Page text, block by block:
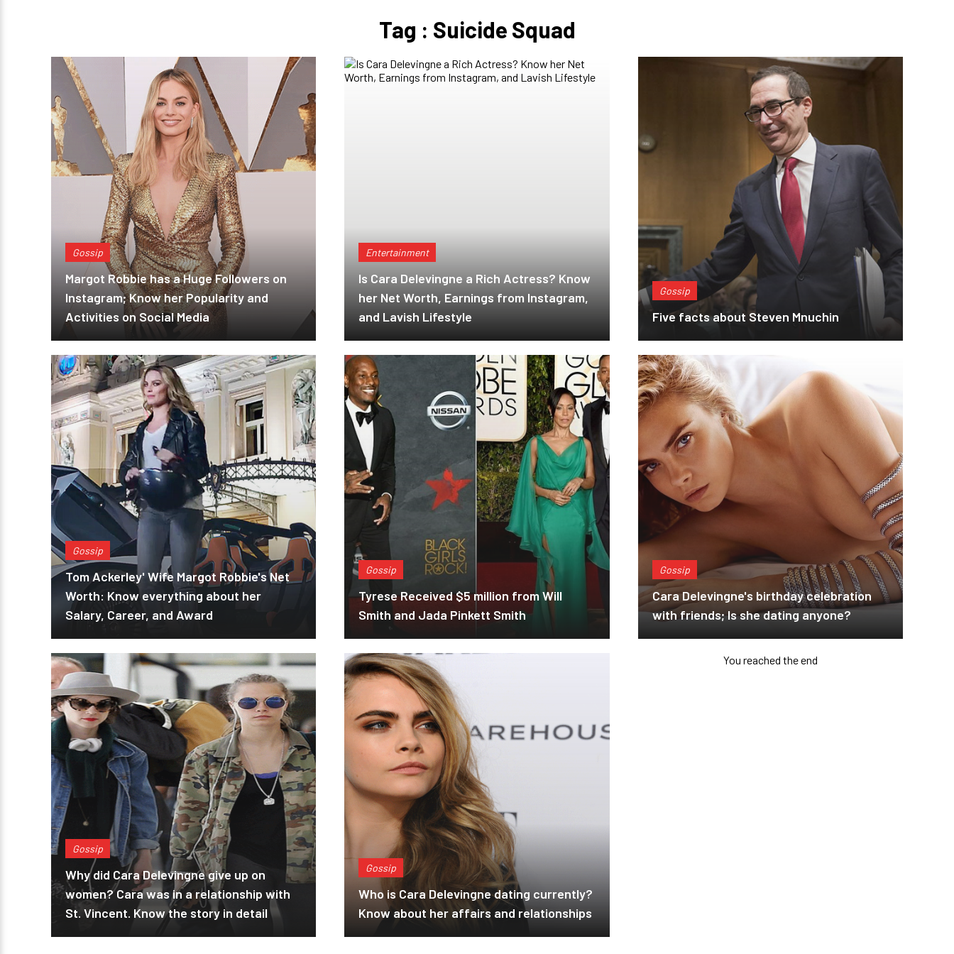
Tag : Suicide Squad
Gossip
Margot Robbie has a Huge Followers on
Instagram; Know her Popularity and
Activities on Social Media
Entertainment
Is Cara Delevingne a Rich Actress? Know
her Net Worth, Earnings from Instagram,
and Lavish Lifestyle
Gossip
Five facts about Steven Mnuchin
Gossip
Tom Ackerley' Wife Margot Robbie's Net
Worth: Know everything about her
Salary, Career, and Award
Gossip
Tyrese Received $5 million from Will
Smith and Jada Pinkett Smith
Gossip
Cara Delevingne's birthday celebration
with friends; Is she dating anyone?
Gossip
Why did Cara Delevingne give up on
women? Cara was in a relationship with
St. Vincent. Know the story in detail
Gossip
Who is Cara Delevingne dating currently?
Know about her affairs and relationships
You reached the end